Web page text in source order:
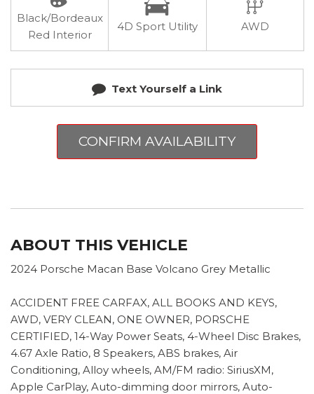
Black/Bordeaux
Red Interior
4D Sport Utility AWD
Text Yourself a Link
CONFIRM AVAILABILITY
ABOUT THIS VEHICLE
2024 Porsche Macan Base Volcano Grey Metallic
ACCIDENT FREE CARFAX, ALL BOOKS AND KEYS,
AWD, VERY CLEAN, ONE OWNER, PORSCHE
CERTIFIED, 14-Way Power Seats, 4-Wheel Disc Brakes,
4.67 Axle Ratio, 8 Speakers, ABS brakes, Air
Conditioning, Alloy wheels, AM/FM radio: SiriusXM,
Apple CarPlay, Auto-dimming door mirrors, Auto-